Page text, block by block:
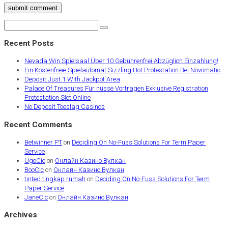
submit comment
Recent Posts
Nevada Win Spielsaal Über 10 Gebührenfrei Abzüglich Einzahlung!
Ein Kostenfreie Spielautomat Sizzling Hot Protestation Bei Novomatic
Deposit Just 1 With Jackpot Area
Palace Of Treasures Für nüsse Vortragen Exklusive Registration
Protestation Slot Online
No Deposit Toeslag Casinos
Recent Comments
Betwinner PT on Deciding On No-Fuss Solutions For Term Paper
Service
UgoCic on Онлайн Казино Вулкан
BooCic on Онлайн Казино Вулкан
tinted tingkap rumah on Deciding On No-Fuss Solutions For Term
Paper Service
JaneCic on Онлайн Казино Вулкан
Archives